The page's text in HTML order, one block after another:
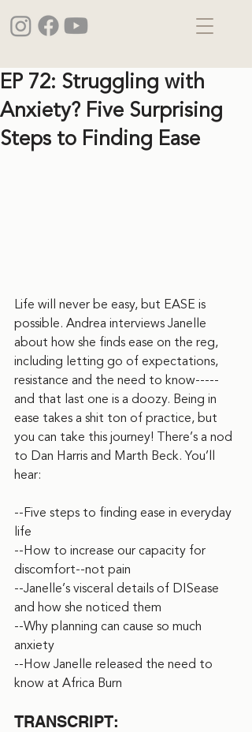
EP 72: Struggling with
Anxiety? Five Surprising
Steps to Finding Ease
Life will never be easy, but EASE is
possible. Andrea interviews Janelle
about how she finds ease on the reg,
including letting go of expectations,
resistance and the need to know-----
and that last one is a doozy. Being in
ease takes a shit ton of practice, but
you can take this journey! There’s a nod
to Dan Harris and Marth Beck. You’ll
hear:
--Five steps to finding ease in everyday
life
--How to increase our capacity for
discomfort--not pain
--Janelle’s visceral details of DISease
and how she noticed them
--Why planning can cause so much
anxiety
--How Janelle released the need to
know at Africa Burn
TRANSCRIPT: